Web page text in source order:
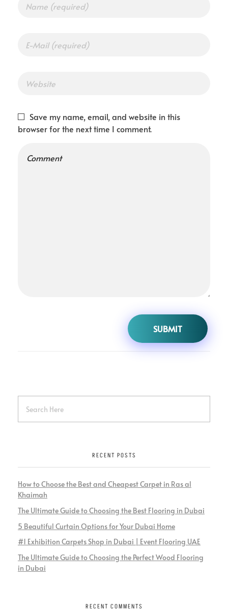
Save my name, email, and website in this
browser for the next time I comment.
RECENT POSTS
How to Choose the Best and Cheapest Carpet in Ras al
Khaimah
The Ultimate Guide to Choosing the Best Flooring in Dubai
5 Beautiful Curtain Options for Your Dubai Home
#1 Exhibition Carpets Shop in Dubai | Event Flooring UAE
The Ultimate Guide to Choosing the Perfect Wood Flooring
in Dubai
RECENT COMMENTS